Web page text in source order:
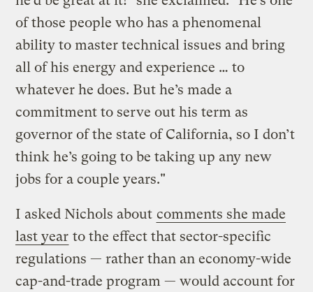
of those people who has a phenomenal
ability to master technical issues and bring
all of his energy and experience … to
whatever he does. But he’s made a
commitment to serve out his term as
governor of the state of California, so I don’t
think he’s going to be taking up any new
jobs for a couple years."
I asked Nichols about comments she made
last year to the effect that sector-specific
regulations — rather than an economy-wide
cap-and-trade program — would account for